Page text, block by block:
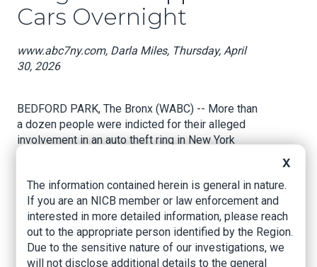
Cars Overnight
www.abc7ny.com, Darla Miles, Thursday, April
30, 2026
BEDFORD PARK, The Bronx (WABC) -- More than
a dozen people were indicted for their alleged
involvement in an auto theft ring in New York
"They allegedly worked fast like a race car pit
crew in the dead of night. When I saw some of
this, it was like, you're looking at the "F1" movie,"
Bronx District Attorney Darcel Clark said.
X
The information contained herein is general in nature.
If you are an NICB member or law enforcement and
interested in more detailed information, please reach
out to the appropriate person identified by the Region.
Due to the sensitive nature of our investigations, we
will not disclose additional details to the general